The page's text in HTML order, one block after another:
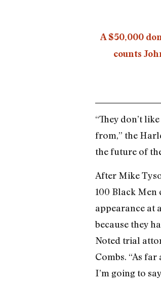
A $50,000
counts
“They don’t
from,” the
the future of
After Mike
100 Black
appearance at
because they
Noted trial
Combs. “As
I’m going to